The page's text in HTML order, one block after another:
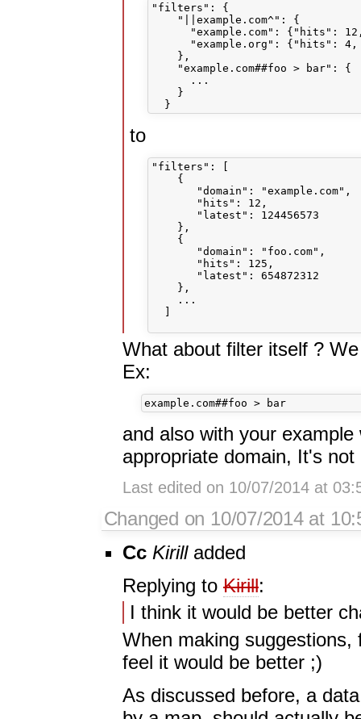
"filters": {
    "||example.com^": {
"example.com": {"hits":
"example.org": {"hits":
    },
    "example.com##foo > bar": {
      ...
    }
to
"filters": [
    {
       "domain": "example.com",
       "hits": 12,
       "latest": 124456573
    },
    {
       "domain": "foo.com",
       "hits": 125,
       "latest": 654872312
    },
    ...
What about filter itself ?
Ex:
and also with your
appropriate domain, It's
Last edited on 10/07/2014 at
Changed on 10/07/2014 at
Cc Kirilladded
Replying to Kirill:
I think it would be better
When making
feel it would be better ;)
As discussed before, a